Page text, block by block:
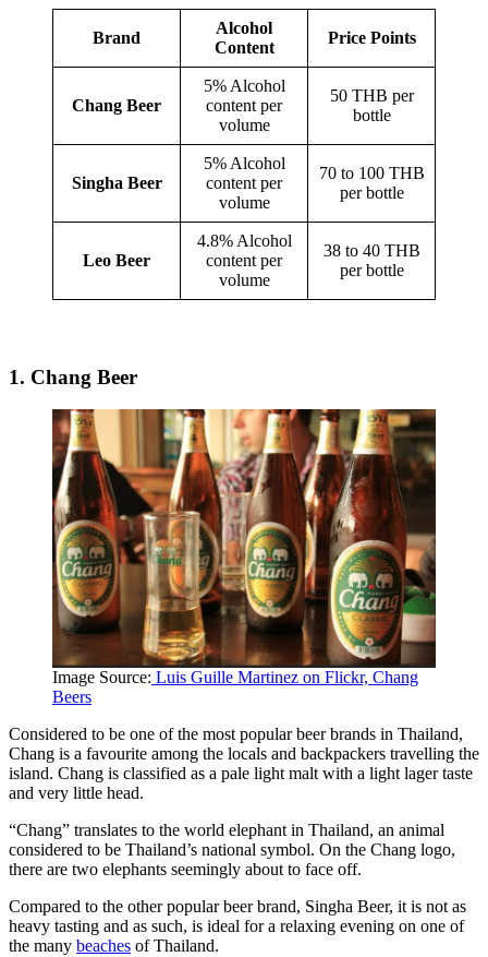
Brand
Alcohol
Content
Price Points
Chang Beer
5% Alcohol
content per
volume
50 THB per
bottle
Singha Beer
5% Alcohol
content per
volume
70 to 100 THB
per bottle
Leo Beer
4.8% Alcohol
content per
volume
38 to 40 THB
per bottle
1. Chang Beer
Image Source: Luis Guille Martinez on Flickr, Chang
Beers
Considered to be one of the most popular beer brands in Thailand,
Chang is a favourite among the locals and backpackers travelling the
island. Chang is classified as a pale light malt with a light lager taste
and very little head.
“Chang” translates to the world elephant in Thailand, an animal
considered to be Thailand’s national symbol. On the Chang logo,
there are two elephants seemingly about to face off.
Compared to the other popular beer brand, Singha Beer, it is not as
heavy tasting and as such, is ideal for a relaxing evening on one of
the many beaches of Thailand.